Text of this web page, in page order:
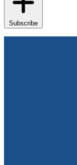
Subscribe